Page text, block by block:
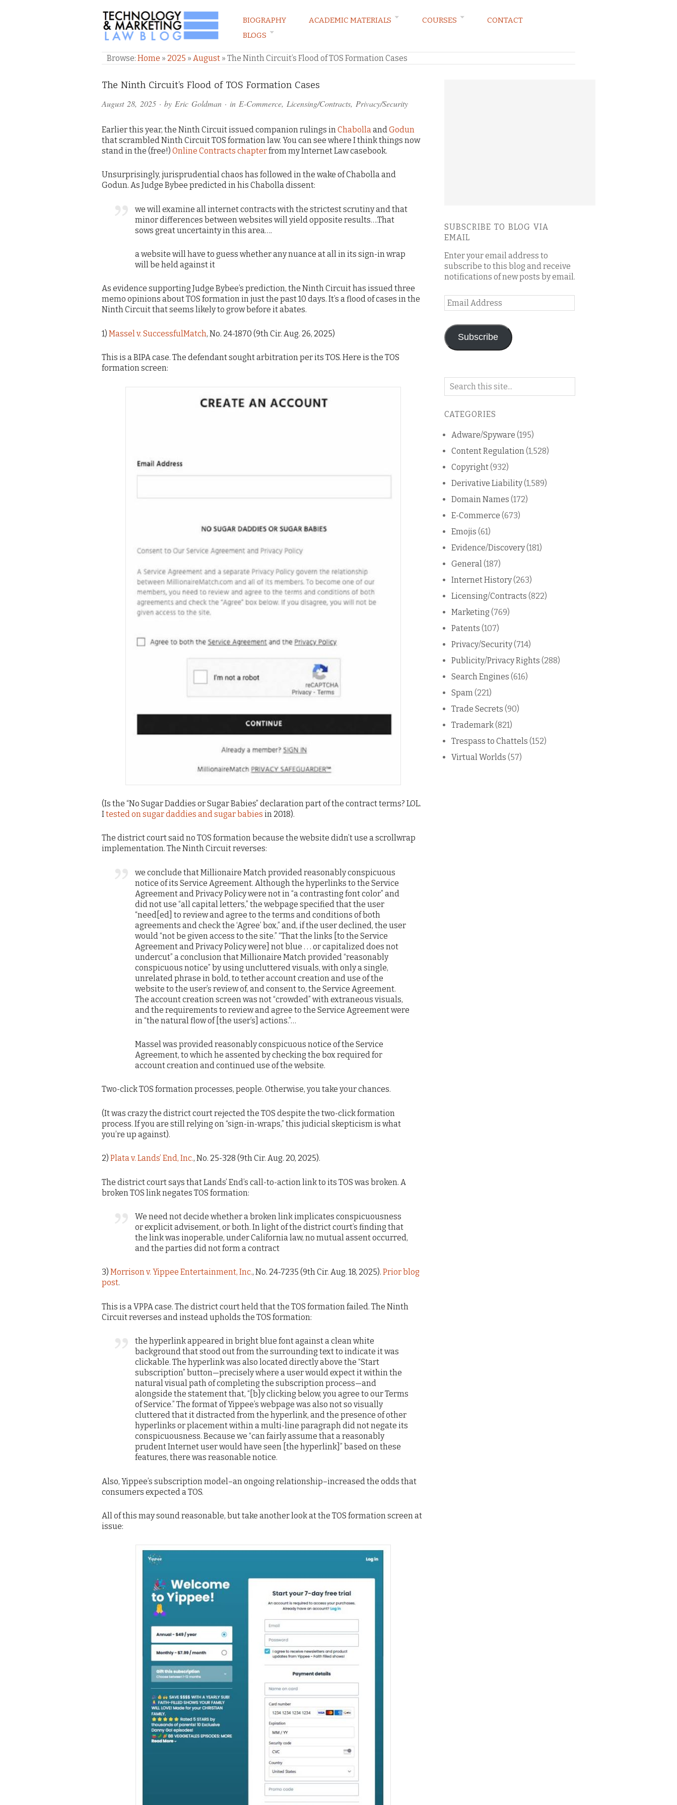
TECHNOLOGY & MARKETING LAW BLOG
BIOGRAPHY ACADEMIC MATERIALS COURSES
CONTACT
BLOGS
Browse: Home » 2025 » August » The Ninth Circuit’s Flood of TOS Formation Cases
The Ninth Circuit’s Flood of TOS Formation Cases
August 28, 2025 · by Eric Goldman · in E-Commerce, Licensing/Contracts, Privacy/Security
Earlier this year, the Ninth Circuit issued companion rulings in Chabolla and Godun
that scrambled Ninth Circuit TOS formation law. You can see where I think things now
stand in the (free!) Online Contracts chapterfrom my Internet Law casebook.
Unsurprisingly, jurisprudential chaos has followed in the wake of Chabolla and
Godun. As Judge Bybee predicted in his Chabolla dissent:
we will examine all internet contracts with the strictest scrutiny and that
minor differences between websites will yield opposite results….That
sows great uncertainty in this area….
a website will have to guess whether any nuance at all in its sign-in wrap
will be held against it
As evidence supporting Judge Bybee’s prediction, the Ninth Circuit has issued three
memo opinions about TOS formation in just the past 10 days. It’s a flood of cases in the
Ninth Circuit that seems likely to grow before it abates.
1) Massel v. SuccessfulMatch, No. 24-1870 (9th Cir. Aug. 26, 2025)
This is a BIPA case. The defendant sought arbitration per its TOS. Here is the TOS
formation screen:
(Is the “No Sugar Daddies or Sugar Babies” declaration part of the contract terms? LOL.
Itested on sugar daddies and sugar babies in 2018).
The district court said no TOS formation because the website didn’t use a scrollwrap
implementation. The Ninth Circuit reverses:
we conclude that Millionaire Match provided reasonably conspicuous
notice of its Service Agreement. Although the hyperlinks to the Service
Agreement and Privacy Policy were not in “a contrasting font color” and
did not use “all capital letters,” the webpage specified that the user
“need[ed] to review and agree to the terms and conditions of both
agreements and check the ‘Agree’ box,” and, if the user declined, the user
would “not be given access to the site.” “That the links [to the Service
Agreement and Privacy Policy were] not blue . . . or capitalized does not
undercut” a conclusion that Millionaire Match provided “reasonably
conspicuous notice” by using uncluttered visuals, with only a single,
unrelated phrase in bold, to tether account creation and use of the
website to the user’s review of, and consent to, the Service Agreement.
The account creation screen was not “crowded” with extraneous visuals,
and the requirements to review and agree to the Service Agreement were
in “the natural flow of [the user’s] actions.”…
Massel was provided reasonably conspicuous notice of the Service
Agreement, to which he assented by checking the box required for
account creation and continued use of the website.
Two-click TOS formation processes, people. Otherwise, you take your chances.
(It was crazy the district court rejected the TOS despite the two-click formation
process. If you are still relying on “sign-in-wraps,” this judicial skepticism is what
you’re up against).
2) Plata v. Lands’ End, Inc., No. 25-328 (9th Cir. Aug. 20, 2025).
The district court says that Lands’ End’s call-to-action link to its TOS was broken. A
broken TOS link negates TOS formation:
We need not decide whether a broken link implicates conspicuousness
or explicit advisement, or both. In light of the district court’s finding that
the link was inoperable, under California law, no mutual assent occurred,
and the parties did not form a contract
3) Morrison v. Yippee Entertainment, Inc., No. 24-7235 (9th Cir. Aug. 18, 2025). Prior blog
post.
This is a VPPA case. The district court held that the TOS formation failed. The Ninth
Circuit reverses and instead upholds the TOS formation:
the hyperlink appeared in bright blue font against a clean white
background that stood out from the surrounding text to indicate it was
clickable. The hyperlink was also located directly above the “Start
subscription” button—precisely where a user would expect it within the
natural visual path of completing the subscription process—and
alongside the statement that, “[b]y clicking below, you agree to our Terms
of Service.” The format of Yippee’s webpage was also not so visually
cluttered that it distracted from the hyperlink, and the presence of other
hyperlinks or placement within a multi-line paragraph did not negate its
conspicuousness. Because we “can fairly assume that a reasonably
prudent Internet user would have seen [the hyperlink]” based on these
features, there was reasonable notice.
Also, Yippee’s subscription model–an ongoing relationship–increased the odds that
consumers expected a TOS.
All of this may sound reasonable, but take another look at the TOS formation screen at
issue:
Comments
and
SUBSCRIBE TO BLOG VIA
EMAIL
Enter your email address to
subscribe to this blog and receive
notifications of new posts by email.
Email
Address
Subscribe
Search
blog
CATEGORIES
Adware/Spyware (195)
Content Regulation (1,528)
Copyright(932)
Derivative Liability(1,589)
Domain Names (172)
E-Commerce (673)
Emojis (61)
Evidence/Discovery(181)
General (187)
Internet History(263)
Licensing/Contracts (822)
Marketing (769)
Patents (107)
Privacy/Security(714)
Publicity/Privacy Rights (288)
Search Engines (616)
Spam (221)
Trade Secrets (90)
Trademark(821)
Trespass to Chattels (152)
Virtual Worlds (57)